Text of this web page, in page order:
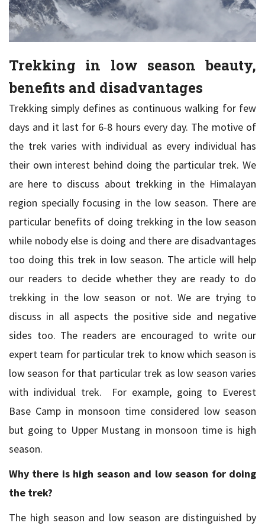
Trekking in low season beauty,
benefits and disadvantages
Trekking simply defines as continuous walking for few
days and it last for 6-8 hours every day. The motive of
the trek varies with individual as every individual has
their own interest behind doing the particular trek. We
are here to discuss about trekking in the Himalayan
region specially focusing in the low season. There are
particular benefits of doing trekking in the low season
while nobody else is doing and there are disadvantages
too doing this trek in low season. The article will help
our readers to decide whether they are ready to do
trekking in the low season or not. We are trying to
discuss in all aspects the positive side and negative
sides too. The readers are encouraged to write our
expert team for particular trek to know which season is
low season for that particular trek as low season varies
with individual trek. For example, going to Everest
Base Camp in monsoon time considered low season
but going to Upper Mustang in monsoon time is high
season.
Why there is high season and low season for doing
the trek?
The high season and low season are distinguished by